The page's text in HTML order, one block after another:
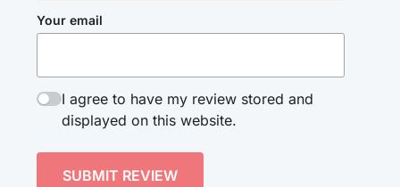
Your email
I agree to have my review stored and
displayed on this website.
SUBMIT REVIEW